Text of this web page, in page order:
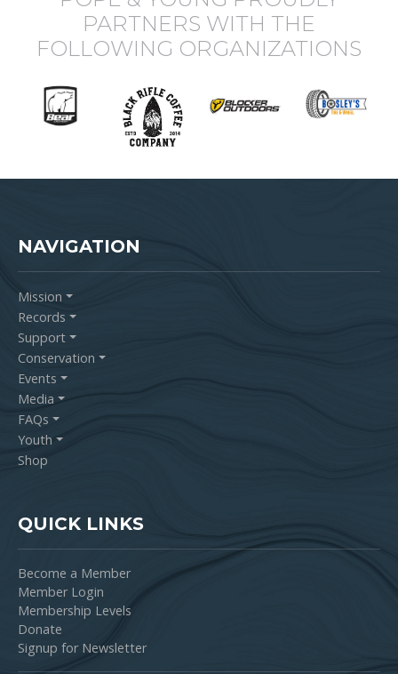
PARTNERS WITH THE
FOLLOWING ORGANIZATIONS
NAVIGATION
Mission
Records
Support
Conservation
Events
Media
FAQs
Youth
Shop
QUICK LINKS
Become a Member
Member Login
Membership Levels
Donate
Signup for Newsletter